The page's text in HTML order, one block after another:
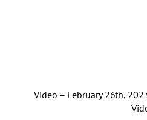
Video – February 26th,